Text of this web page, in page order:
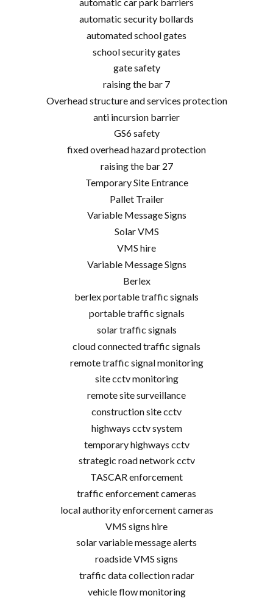
automatic security bollards
automated school gates
school security gates
gate safety
raising the bar 7
Overhead structure and services protection
anti incursion barrier
GS6 safety
fixed overhead hazard protection
raising the bar 27
Temporary Site Entrance
Pallet Trailer
Variable Message Signs
Solar VMS
VMS hire
Variable Message Signs
Berlex
berlex portable traffic signals
portable traffic signals
solar traffic signals
cloud connected traffic signals
remote traffic signal monitoring
site cctv monitoring
remote site surveillance
construction site cctv
highways cctv system
temporary highways cctv
strategic road network cctv
TASCAR enforcement
traffic enforcement cameras
local authority enforcement cameras
VMS signs hire
solar variable message alerts
roadside VMS signs
traffic data collection radar
vehicle flow monitoring